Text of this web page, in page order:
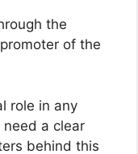
the
of the
role in any
need a clear
behind this